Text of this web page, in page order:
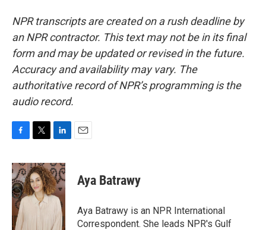
NPR transcripts are created on a rush deadline by
an NPR contractor. This text may not be in its final
form and may be updated or revised in the future.
Accuracy and availability may vary. The
authoritative record of NPR’s programming is the
audio record.
c
e
b
o
o
k
i
t
t
e
n
k
e
d
I
n
Aya Batrawy
Aya Batrawy is an NPR International
Correspondent. She leads NPR's Gulf